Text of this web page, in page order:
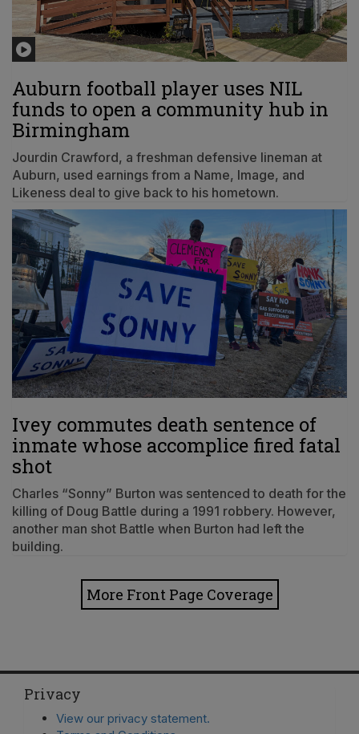
Auburn football player uses NIL
funds to open a community hub in
Birmingham
Jourdin Crawford, a freshman defensive lineman at
Auburn, used earnings from a Name, Image, and
Likeness deal to give back to his hometown.
Ivey commutes death sentence of
inmate whose accomplice fired fatal
shot
Charles “Sonny” Burton was sentenced to death for the
killing of Doug Battle during a 1991 robbery. However,
another man shot Battle when Burton had left the
building.
More Front Page Coverage
Privacy
View our privacy statement.